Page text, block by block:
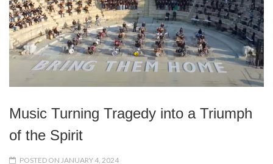
Music Turning Tragedy into a Triumph
of the Spirit
POSTED ON JANUARY 4, 2024